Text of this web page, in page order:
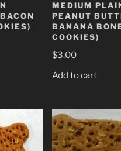
MEDIUM
PEANUT
BANANA
COOKIES)
$3.00
Add to cart